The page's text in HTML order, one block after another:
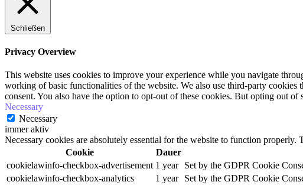
Schließen
Privacy Overview
This website uses cookies to improve your experience while you navigate
working of basic functionalities of the website. We also use third-party
consent. You also have the option to opt-out of these cookies. But opting out
Necessary
Necessary
immer aktiv
Necessary cookies are absolutely essential for the website to function
Cookie
Dauer
cookielawinfo-checkbox-advertisement 1 year
Set by the GDPR Cookie
cookielawinfo-checkbox-analytics
1 year Set by the GDPR Cookie